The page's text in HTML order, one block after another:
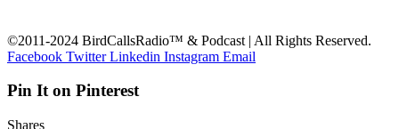
©2011-2024 BirdCallsRadio™ & Podcast | All Rights Reserved.
Facebook Twitter Linkedin Instagram Email
Pin It on Pinterest
Shares